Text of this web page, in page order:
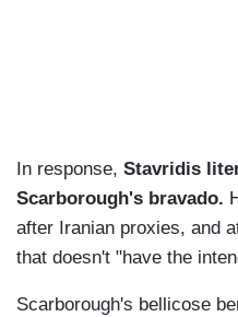
In response, Stavridis
Scarborough's bravado.
after Iranian proxies, and
that doesn't "have the
Scarborough's bellicose